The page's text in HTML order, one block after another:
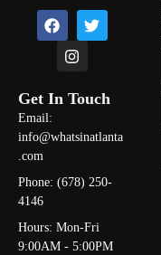
Get In Touch
Email:
info@whatsinatlanta
.com
Phone: (678) 250-
4146
Hours: Mon-Fri
9:00AM - 5:00PM